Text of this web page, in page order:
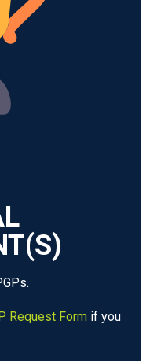
Request Form if you